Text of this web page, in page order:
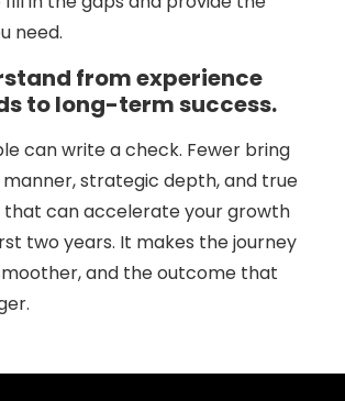
need.
from experience
to long-term success.
can write a check. Fewer bring
strategic depth, and true
can accelerate your growth
two years. It makes the journey
and the outcome that